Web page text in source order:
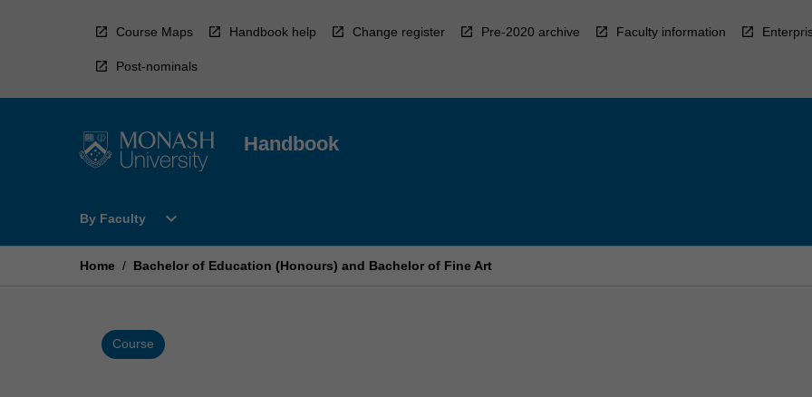
Course Maps Handbook help Change register Pre-2020 archive Faculty information
Post-nominals
Handbook
By Faculty
Open
Faculty
expand_more
Home / Bachelor of Education (Honours) and Bachelor of Fine Art
Course